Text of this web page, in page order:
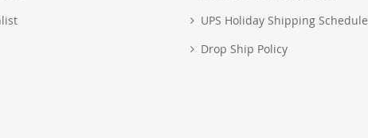
UPS Holiday Shipping Schedule
Drop Ship Policy